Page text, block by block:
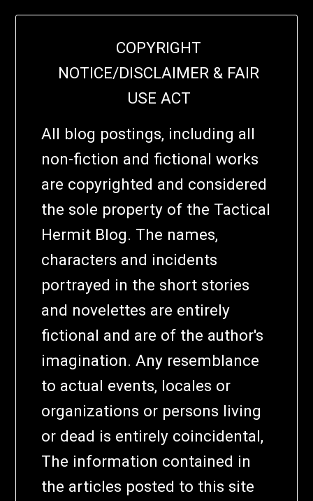
COPYRIGHT
NOTICE/DISCLAIMER & FAIR
USE ACT
All blog postings, including all
non-fiction and fictional works
are copyrighted and considered
the sole property of the Tactical
Hermit Blog. The names,
characters and incidents
portrayed in the short stories
and novelettes are entirely
fictional and are of the author's
imagination. Any resemblance
to actual events, locales or
organizations or persons living
or dead is entirely coincidental,
The information contained in
the articles posted to this site